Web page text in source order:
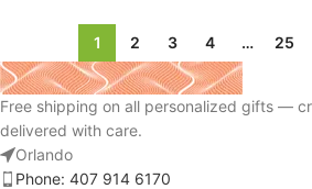
1 2 3 4 … 25
Free shipping on all personalized gifts —
delivered with care.
Orlando
Phone: 407 914 6170